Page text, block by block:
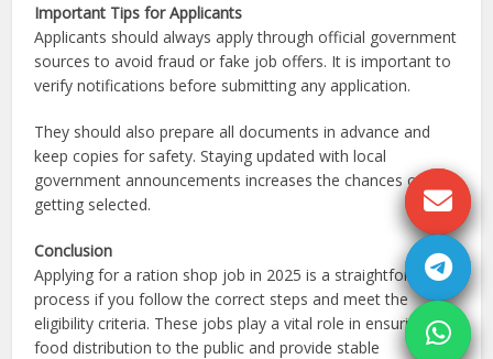
Important Tips for Applicants
Applicants should always apply through official government
sources to avoid fraud or fake job offers. It is important to
verify notifications before submitting any application.
They should also prepare all documents in advance and
keep copies for safety. Staying updated with local
government announcements increases the chances of
getting selected.
Conclusion
Applying for a ration shop job in 2025 is a straightforward
process if you follow the correct steps and meet the
eligibility criteria. These jobs play a vital role in ensuring
food distribution to the public and provide stable